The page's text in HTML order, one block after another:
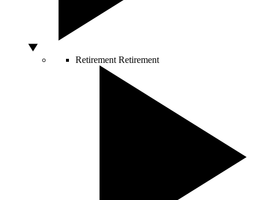
Retirement Retirement